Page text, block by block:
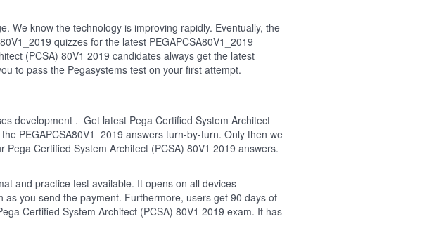
We know the technology is improving rapidly. Eventually, the
quizzes for the latest PEGAPCSA80V1_2019
(PCSA) 80V1 2019 candidates always get the latest
to pass the Pegasystems test on your first attempt.
development . Get latest Pega Certified System Architect
PEGAPCSA80V1_2019 answers turn-by-turn. Only then we
Certified System Architect (PCSA) 80V1 2019 answers.
and practice test available. It opens on all devices
as you send the payment. Furthermore, users get 90 days of
Certified System Architect (PCSA) 80V1 2019 exam. It has